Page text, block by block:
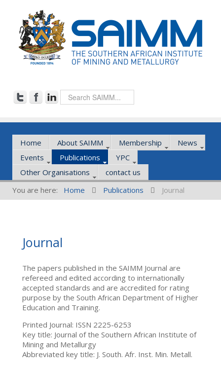
Home About SAIMM Membership
News
Events
Publications
YPC
Other Organisations
contact us
You are here:
Home Publications Journal
Journal
The papers published in the SAIMM Journal are
refereed and edited according to internationally
accepted standards and are accredited for rating
purpose by the South African Department of Higher
Education and Training.
Printed Journal: ISSN 2225-6253
Key title: Journal of the Southern African Institute of
Mining and Metallurgy
Abbreviated key title: J. South. Afr. Inst. Min. Metall.